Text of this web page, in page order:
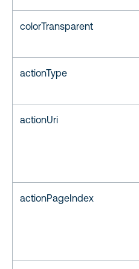
colorTransparent
actionType
actionUri
actionPageIndex